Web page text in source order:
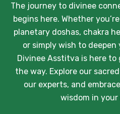
The journey to divinee
begins here. Whether
planetary doshas, chakra
or simply wish to
Divinee Asstitva is here
the way. Explore our
our experts, and
wisdom in